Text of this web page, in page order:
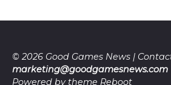
© 2026 Good Games News |
marketing@goodgamesnews.com
Powered by theme Reboot